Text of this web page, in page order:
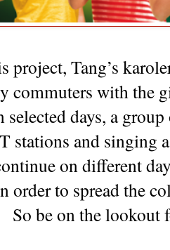
project, Tang’s
commuters with the
selected days, a
stations and singing
on different
order to spread the
So be on the lookout